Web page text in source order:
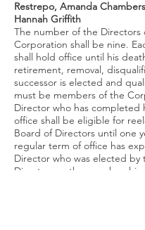
Restrepo, Amanda
Hannah Griffith
The number of the Directors
Corporation shall be nine.
shall hold office until his
retirement, removal,
successor is elected and
must be members of the
Director who has completed
office shall be eligible for
Board of Directors until one
regular term of office has
Director who was elected by
Directors or the membership